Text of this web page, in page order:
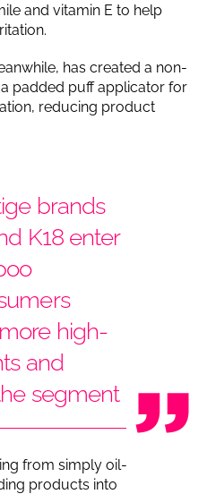
and vitamin E to help
has created a non-
padded puff applicator for
reducing product
brands
K18 enter
high-
and
segment
from simply oil-
products into